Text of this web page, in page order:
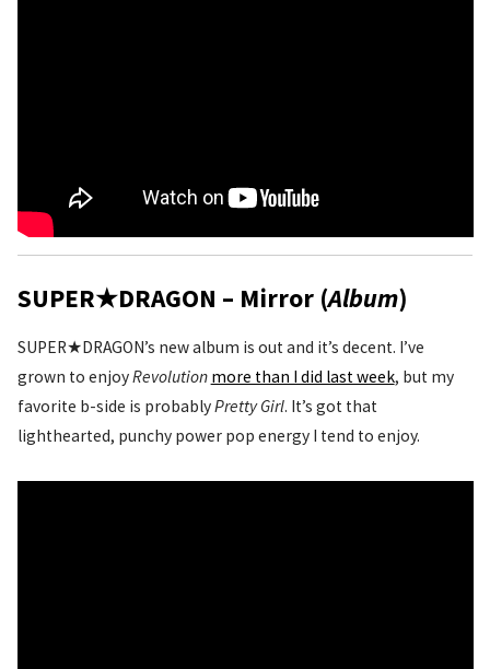
SUPER★DRAGON – Mirror (Album)
SUPER★DRAGON’s new album is out and it’s decent. I’ve
grown to enjoyRevolution more than I did last week, but my
favorite b-side is probablyPretty Girl. It’s got that
lighthearted, punchy power pop energy I tend to enjoy.